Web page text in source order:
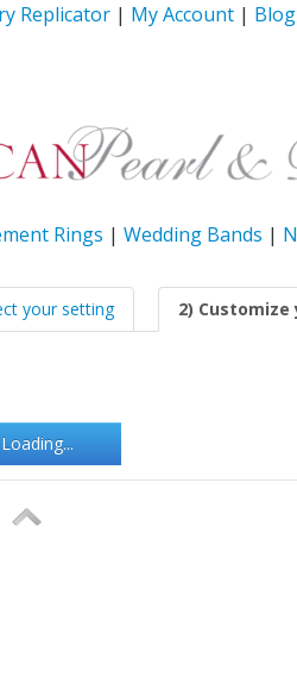
Replicator | My Account | Blog
Rings | Wedding Bands |
your setting 2)
Loading...